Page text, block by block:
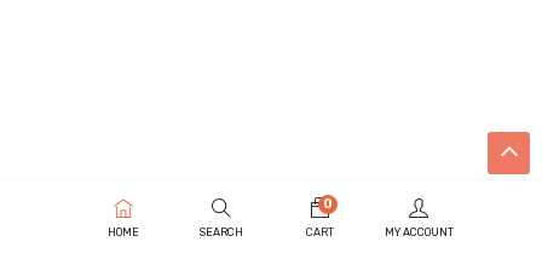
HOME SEARCH
0
CART MY ACCOUNT